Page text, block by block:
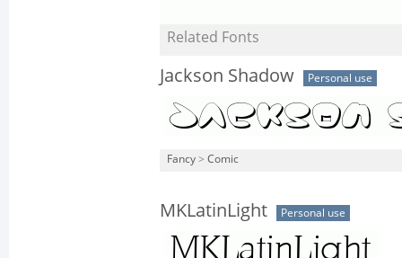
Related Fonts
Jackson Shadow Personal use
Fancy > Comic
MKLatinLight Personal use